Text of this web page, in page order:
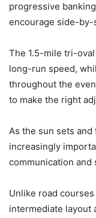
progressive
encourage side-
The 1.5-mile tri-
long-run speed,
throughout the
to make the right
As the sun sets
increasingly
communication
Unlike road
intermediate layout